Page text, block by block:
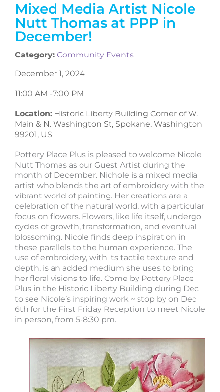
Mixed Media Artist Nicole
Nutt Thomas at PPP in
December!
Category: Community Events
December 1, 2024
11:00 AM -7:00 PM
Location: Historic Liberty Building Corner of W.
Main & N. Washington St, Spokane, Washington
99201, US
Pottery Place Plus is pleased to welcome Nicole
Nutt Thomas as our Guest Artist during the
month of December. Nichole is a mixed media
artist who blends the art of embroidery with the
vibrant world of painting. Her creations are a
celebration of the natural world, with a particular
focus on flowers. Flowers, like life itself, undergo
cycles of growth, transformation, and eventual
blossoming. Nicole finds deep inspiration in
these parallels to the human experience. The
use of embroidery, with its tactile texture and
depth, is an added medium she uses to bring
her floral visions to life. Come by Pottery Place
Plus in the Historic Liberty Building during Dec
to see Nicole’s inspiring work ~ stop by on Dec
6th for the First Friday Reception to meet Nicole
in person, from 5-8:30 pm.